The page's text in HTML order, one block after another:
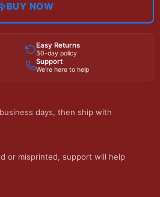
BUY NOW
Easy Returns
30-day policy
Support
We're here to help
days, then ship with
or misprinted, support will help